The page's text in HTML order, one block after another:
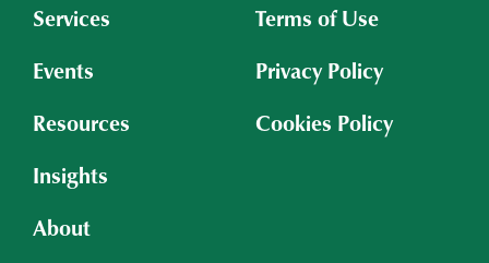
Services
Events
Resources
Insights
About
Terms of Use
Privacy Policy
Cookies Policy